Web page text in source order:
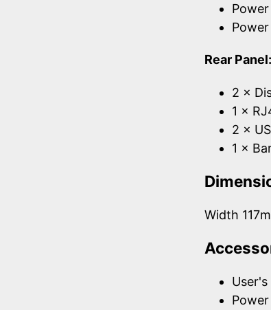
Power
Rear Panel:
2 ×
1 ×
2 ×
1 ×
Width